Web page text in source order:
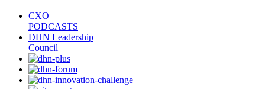
CXO
PODCASTS
DHN Leadership
Council